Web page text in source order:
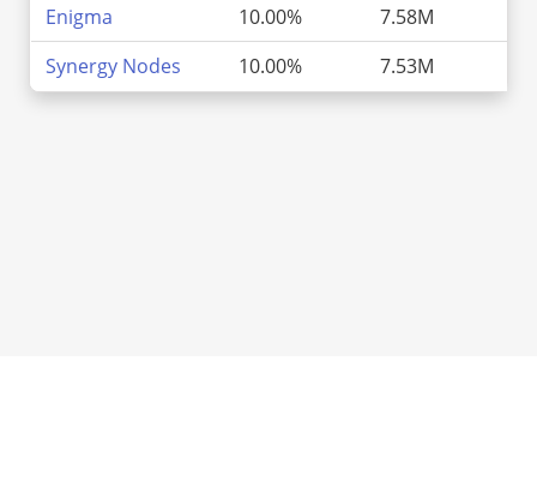
Enigma
10.00% 7.58M
Synergy Nodes
10.00% 7.53M